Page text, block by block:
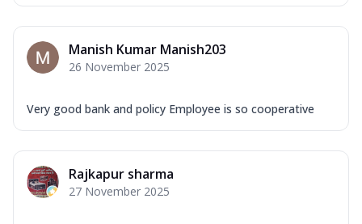
Manish Kumar Manish203
26 November 2025
Very good bank and policy Employee is so cooperative
Rajkapur sharma
27 November 2025